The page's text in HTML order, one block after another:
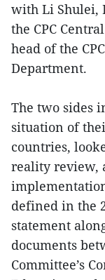
with Li Shulei,
the CPC
head of the
Department.
The two sides
situation of
countries,
reality review,
defined in the
statement
documents
Committee’s